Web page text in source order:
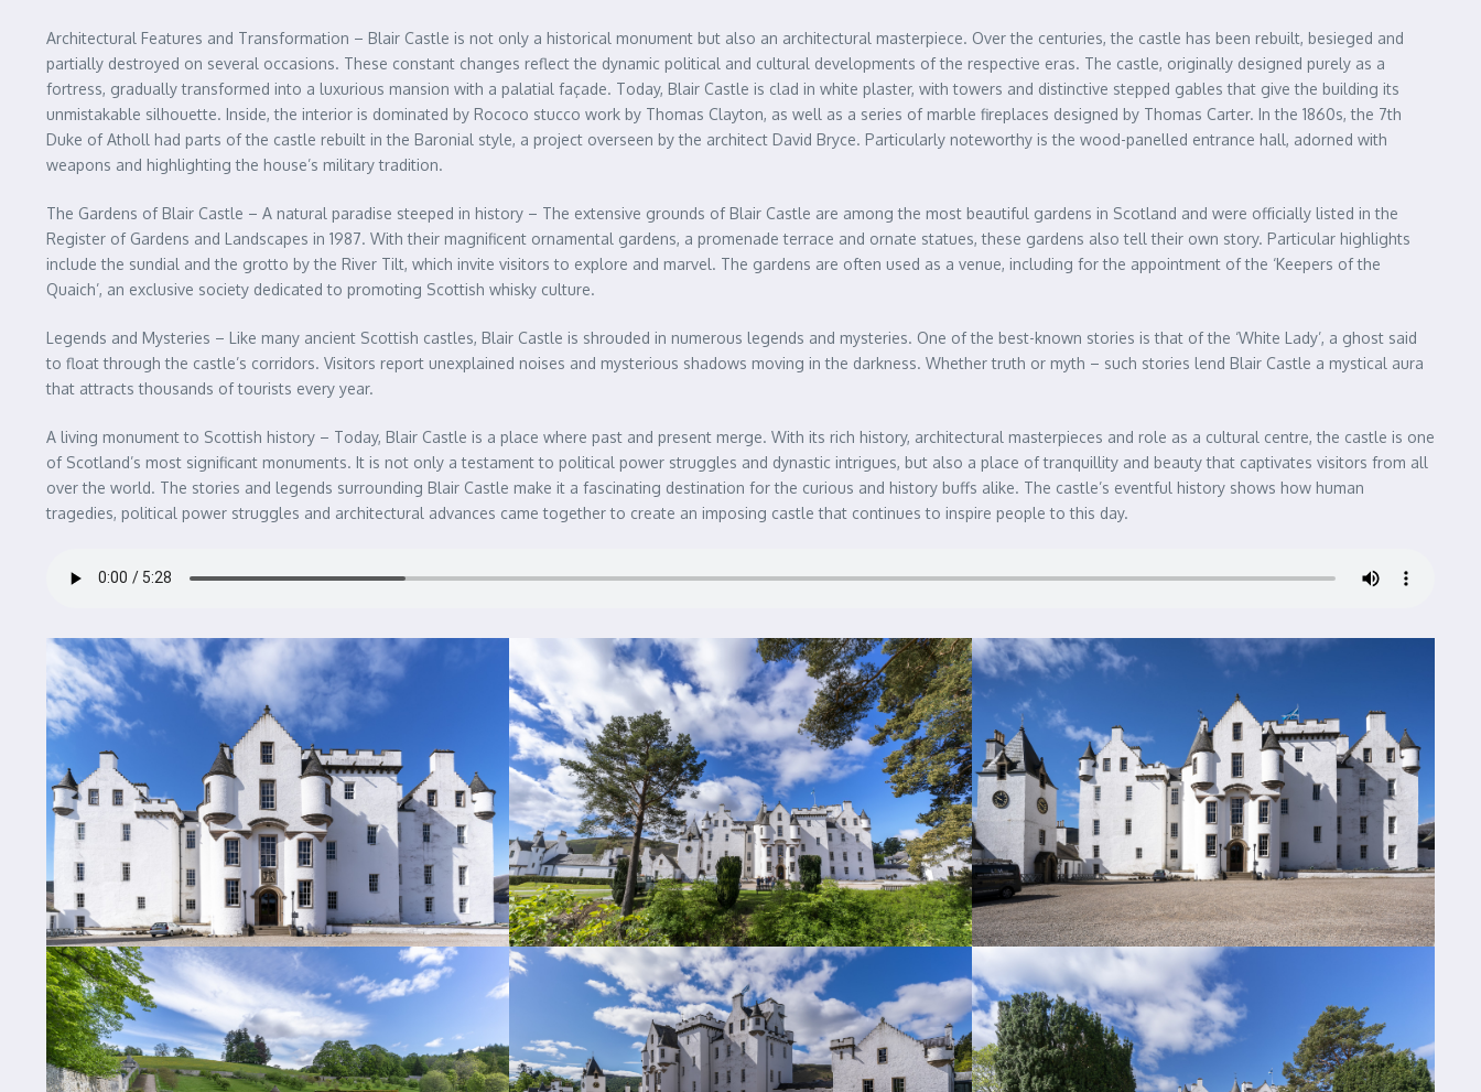
Architectural Features and Transformation – Blair Castle is not only a historical monument but also an architectural masterpiece. Over the centuries, the castle has been rebuilt, besieged and
partially destroyed on several occasions. These constant changes reflect the dynamic political and cultural developments of the respective eras. The castle, originally designed purely as a
fortress, gradually transformed into a luxurious mansion with a palatial façade. Today, Blair Castle is clad in white plaster, with towers and distinctive stepped gables that give the building its
unmistakable silhouette. Inside, the interior is dominated by Rococo stucco work by Thomas Clayton, as well as a series of marble fireplaces designed by Thomas Carter. In the 1860s, the 7th
Duke of Atholl had parts of the castle rebuilt in the Baronial style, a project overseen by the architect David Bryce. Particularly noteworthy is the wood-panelled entrance hall, adorned with
weapons and highlighting the house’s military tradition.
The Gardens of Blair Castle – A natural paradise steeped in history – The extensive grounds of Blair Castle are among the most beautiful gardens in Scotland and were officially listed in the
Register of Gardens and Landscapes in 1987. With their magnificent ornamental gardens, a promenade terrace and ornate statues, these gardens also tell their own story. Particular highlights
include the sundial and the grotto by the River Tilt, which invite visitors to explore and marvel. The gardens are often used as a venue, including for the appointment of the ‘Keepers of the
Quaich’, an exclusive society dedicated to promoting Scottish whisky culture.
Legends and Mysteries – Like many ancient Scottish castles, Blair Castle is shrouded in numerous legends and mysteries. One of the best-known stories is that of the ‘White Lady’, a ghost said
to float through the castle’s corridors. Visitors report unexplained noises and mysterious shadows moving in the darkness. Whether truth or myth – such stories lend Blair Castle a mystical aura
that attracts thousands of tourists every year.
A living monument to Scottish history – Today, Blair Castle is a place where past and present merge. With its rich history, architectural masterpieces and role as a cultural centre, the castle is one
of Scotland’s most significant monuments. It is not only a testament to political power struggles and dynastic intrigues, but also a place of tranquillity and beauty that captivates visitors from all
over the world. The stories and legends surrounding Blair Castle make it a fascinating destination for the curious and history buffs alike. The castle’s eventful history shows how human
tragedies, political power struggles and architectural advances came together to create an imposing castle that continues to inspire people to this day.